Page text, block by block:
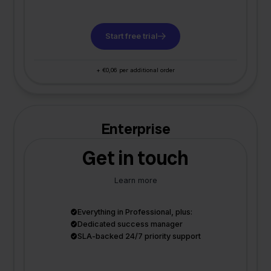
Start free trial
+ €0,06 per additional order
Enterprise
Get in touch
Learn more
Everything in Professional, plus:
Dedicated success manager
SLA-backed 24/7 priority support